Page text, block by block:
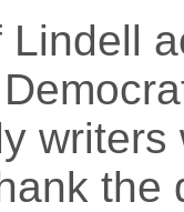
Lindell
the